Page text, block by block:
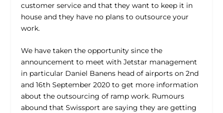
customer service and that they want to keep it in
house and they have no plans to outsource your
work.
We have taken the opportunity since the
announcement to meet with Jetstar management
in particular Daniel Banens head of airports on 2nd
and 16th September 2020 to get more information
about the outsourcing of ramp work. Rumours
abound that Swissport are saying they are getting